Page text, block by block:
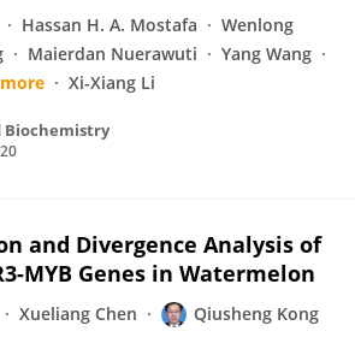
Hassan H. A. Mostafa
Wenlong
Maierdan Nuerawuti
Yang Wang
Xi-Xiang Li
Biochemistry
and Divergence Analysis of
MYB Genes in Watermelon
Xueliang Chen Qiusheng Kong